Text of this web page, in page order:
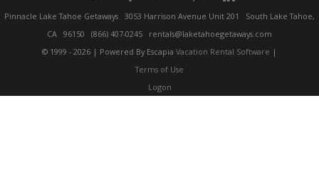
Pinnacle Lake Tahoe Getaways 3053 Harrison Avenue Unit 201
South Lake Tahoe,
CA 96150 (866) 407-0245
rentals@laketahoegetaways.com
© 1999 - 2026 | Powered By Escapia Vacation Rental Software |
Terms of Use
Logon